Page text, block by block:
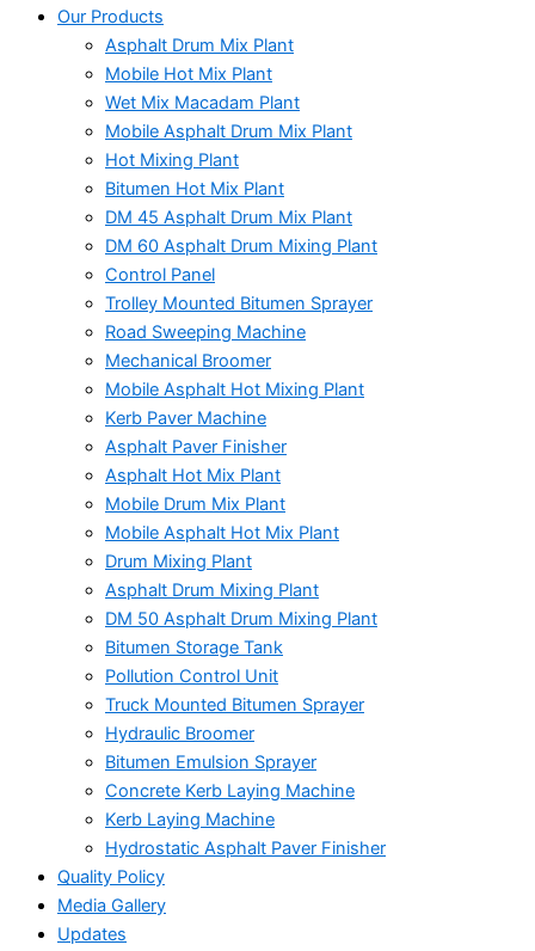
Our Products
Asphalt Drum Mix Plant
Mobile Hot Mix Plant
Wet Mix Macadam Plant
Mobile Asphalt Drum Mix Plant
Hot Mixing Plant
Bitumen Hot Mix Plant
DM 45 Asphalt Drum Mix Plant
DM 60 Asphalt Drum Mixing Plant
Control Panel
Trolley Mounted Bitumen Sprayer
Road Sweeping Machine
Mechanical Broomer
Mobile Asphalt Hot Mixing Plant
Kerb Paver Machine
Asphalt Paver Finisher
Asphalt Hot Mix Plant
Mobile Drum Mix Plant
Mobile Asphalt Hot Mix Plant
Drum Mixing Plant
Asphalt Drum Mixing Plant
DM 50 Asphalt Drum Mixing Plant
Bitumen Storage Tank
Pollution Control Unit
Truck Mounted Bitumen Sprayer
Hydraulic Broomer
Bitumen Emulsion Sprayer
Concrete Kerb Laying Machine
Kerb Laying Machine
Hydrostatic Asphalt Paver Finisher
Quality Policy
Media Gallery
Updates